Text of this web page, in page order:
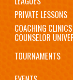
PRIVATE LESSONS
COACHING
COUNSELOR
TOURNAMENTS